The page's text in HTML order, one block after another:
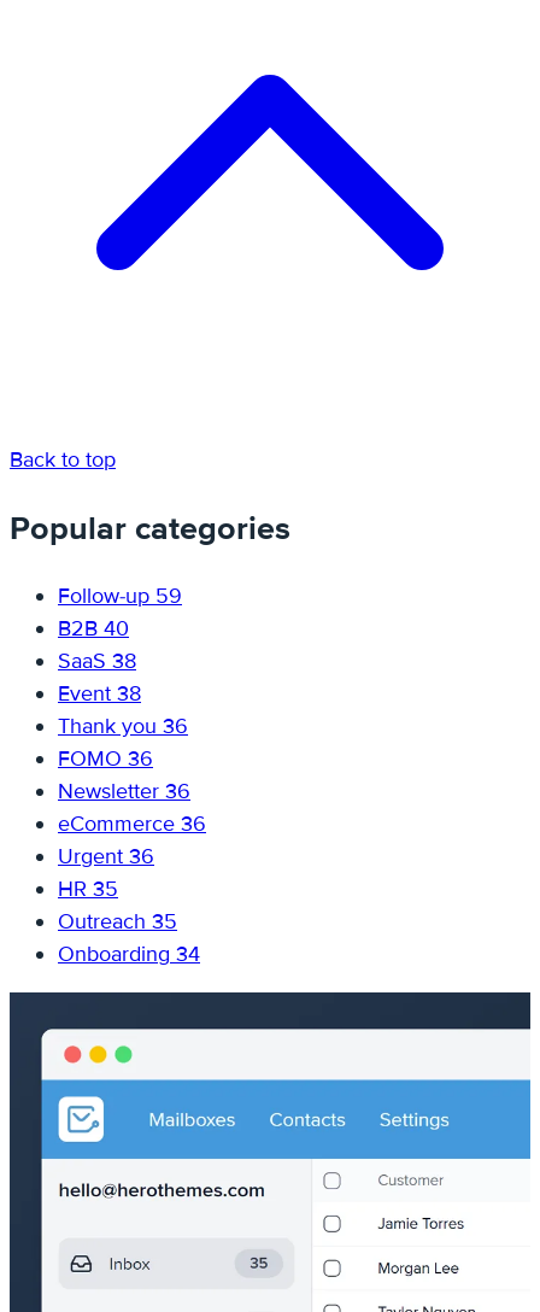
Back to top
Popular categories
Follow-up 59
B2B 40
SaaS 38
Event 38
Thank you 36
FOMO 36
Newsletter 36
eCommerce 36
Urgent 36
HR 35
Outreach 35
Onboarding 34